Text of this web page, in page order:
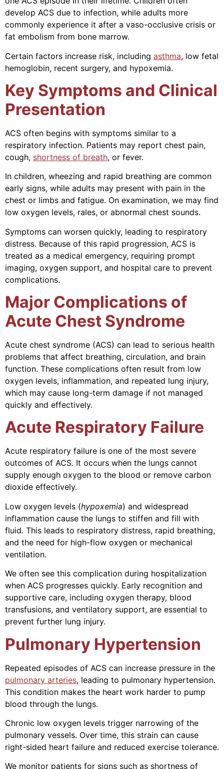
develop ACS due to infection, while adults more
commonly experience it after a vaso-occlusive crisis or
fat embolism from bone marrow.
Certain factors increase risk, including asthma, low fetal
hemoglobin, recent surgery, and hypoxemia.
Key Symptoms and Clinical
Presentation
ACS often begins with symptoms similar to a
respiratory infection. Patients may report chest pain,
cough, shortness of breath, or fever.
In children, wheezing and rapid breathing are common
early signs, while adults may present with pain in the
chest or limbs and fatigue. On examination, we may find
low oxygen levels, rales, or abnormal chest sounds.
Symptoms can worsen quickly, leading to respiratory
distress. Because of this rapid progression, ACS is
treated as a medical emergency, requiring prompt
imaging, oxygen support, and hospital care to prevent
complications.
Major Complications of
Acute Chest Syndrome
Acute chest syndrome (ACS) can lead to serious health
problems that affect breathing, circulation, and brain
function. These complications often result from low
oxygen levels, inflammation, and repeated lung injury,
which may cause long-term damage if not managed
quickly and effectively.
Acute Respiratory Failure
Acute respiratory failure is one of the most severe
outcomes of ACS. It occurs when the lungs cannot
supply enough oxygen to the blood or remove carbon
dioxide effectively.
Low oxygen levels (hypoxemia) and widespread
inflammation cause the lungs to stiffen and fill with
fluid. This leads to respiratory distress, rapid breathing,
and the need for high-flow oxygen or mechanical
ventilation.
We often see this complication during hospitalization
when ACS progresses quickly. Early recognition and
supportive care, including oxygen therapy, blood
transfusions, and ventilatory support, are essential to
prevent further lung injury.
Pulmonary Hypertension
Repeated episodes of ACS can increase pressure in the
pulmonary arteries, leading to pulmonary hypertension.
This condition makes the heart work harder to pump
blood through the lungs.
Chronic low oxygen levels trigger narrowing of the
pulmonary vessels. Over time, this strain can cause
right-sided heart failure and reduced exercise tolerance.
We monitor patients for signs such as shortness of